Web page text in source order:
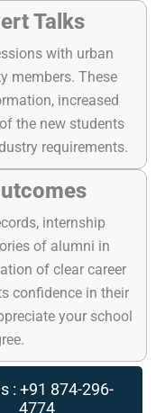
Talks
with urban
members. These
increased
the new students
requirements.
internship
of alumni in
of clear career
confidence in their
your school
: +91 874-296-
4774